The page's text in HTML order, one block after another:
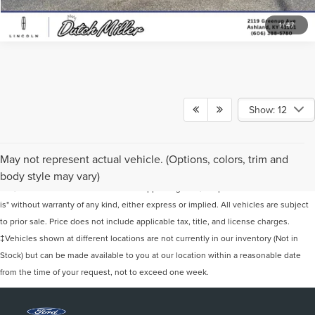
1/47
Show: 12
May not represent actual vehicle. (Options, colors, trim and
body style may vary)
Although every reasonable effort has been made to ensure the accuracy of the
information contained on this site, absolute accuracy cannot be guaranteed. This
is" without warranty of any kind, either express or implied. All vehicles are subject
to prior sale. Price does not include applicable tax, title, and license charges.
‡Vehicles shown at different locations are not currently in our inventory (Not in
Stock) but can be made available to you at our location within a reasonable date
from the time of your request, not to exceed one week.